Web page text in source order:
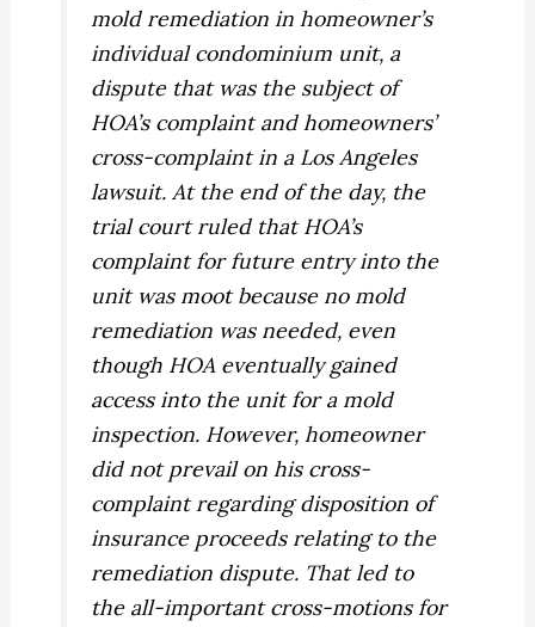
mold remediation in homeowner’s
individual condominium unit, a
dispute that was the subject of
HOA’s complaint and homeowners’
cross-complaint in a Los Angeles
lawsuit. At the end of the day, the
trial court ruled that HOA’s
complaint for future entry into the
unit was moot because no mold
remediation was needed, even
though HOA eventually gained
access into the unit for a mold
inspection. However, homeowner
did not prevail on his cross-
complaint regarding disposition of
insurance proceeds relating to the
remediation dispute. That led to
the all-important cross-motions for